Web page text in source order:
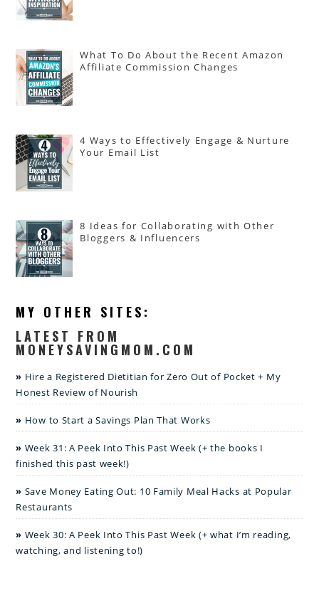
What To Do About the Recent Amazon
Affiliate Commission Changes
4 Ways to Effectively Engage & Nurture
Your Email List
8 Ideas for Collaborating with Other
Bloggers & Influencers
MY OTHER SITES:
LATEST FROM
MONEYSAVINGMOM.COM
Hire a Registered Dietitian for Zero Out of Pocket + My
Honest Review of Nourish
How to Start a Savings Plan That Works
Week 31: A Peek Into This Past Week (+ the books I
finished this past week!)
Save Money Eating Out: 10 Family Meal Hacks at Popular
Restaurants
Week 30: A Peek Into This Past Week (+ what I’m reading,
watching, and listening to!)